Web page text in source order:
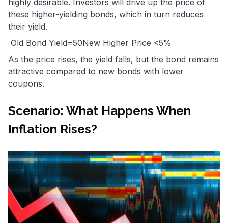
highly desirable. Investors will drive up the price of
these higher-yielding bonds, which in turn reduces
their yield.
Old Bond Yield=50New Higher Price <5%
As the price rises, the yield falls, but the bond remains
attractive compared to new bonds with lower
coupons.
Scenario: What Happens When
Inflation Rises?